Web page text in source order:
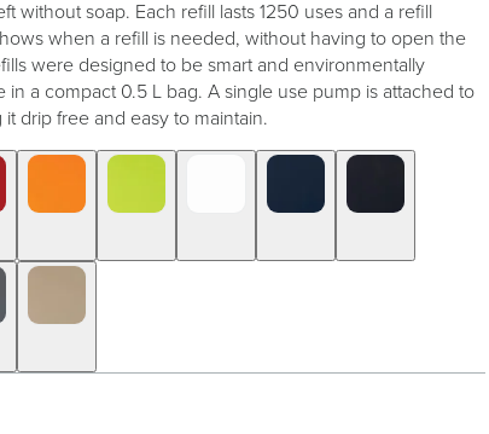
without soap. Each refill lasts 1250 uses and a refill
when a refill is needed, without having to open the
were designed to be smart and environmentally
in a compact 0.5 L bag. A single use pump is attached to
drip free and easy to maintain.